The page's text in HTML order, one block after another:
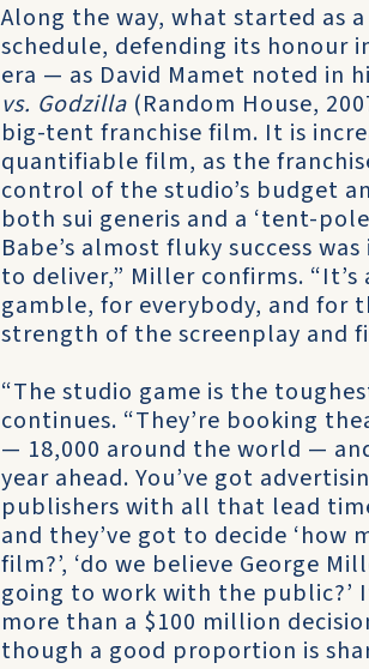
Along the way, what started as
schedule, defending its honour
era — as David Mamet noted in
vs. Godzilla (Random House,
big-tent franchise film. It is
quantifiable film, as the
control of the studio’s budget
both sui generis and a ‘tent-
Babe’s almost fluky success
to deliver,” Miller confirms.
gamble, for everybody, and for
strength of the screenplay and
“The studio game is the
continues. “They’re booking
— 18,000 around the world —
year ahead. You’ve got
publishers with all that lead
and they’ve got to decide
film?’, ‘do we believe George
going to work with the public?’
more than a $100 million
though a good proportion is